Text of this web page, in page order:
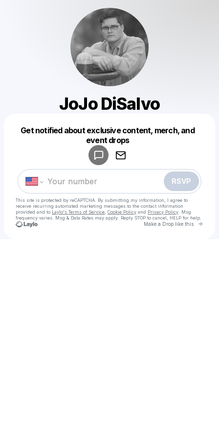
JoJo DiSalvo
Get notified about exclusive content, merch, and
event drops
RSVP
This site is protected by reCAPTCHA. By submitting my information, I agree to
receive recurring automated marketing messages to the contact information
provided and to Laylo's Terms of Service Cookie Policy and Privacy Policy . Msg
frequency varies. Msg & Data Rates may apply. Reply STOP to cancel, HELP for help.
Make a Drop like this Go
Make a drop like this